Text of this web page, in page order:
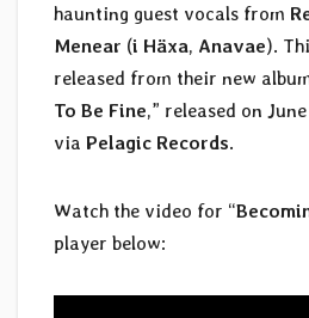
haunting guest vocals from
Menear (i Häxa, Anavae).
released from their new
To Be Fine,” released on
via Pelagic Records.
Watch the video for “
player below: